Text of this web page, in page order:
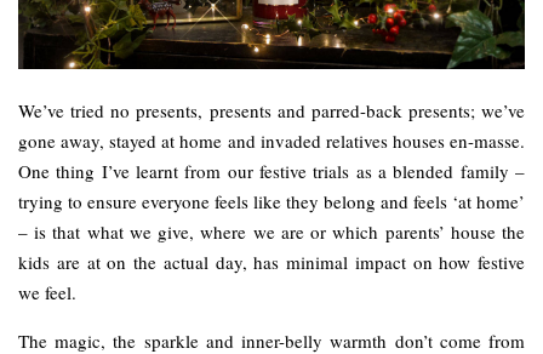
We’ve tried no presents, presents and parred-back presents; we’ve
gone away, stayed at home and invaded relatives houses en-masse.
One thing I’ve learnt from our festive trials as a blended family –
trying to ensure everyone feels like they belong and feels ‘at home’
– is that what we give, where we are or which parents’ house the
kids are at on the actual day, has minimal impact on how festive
we feel.
The magic, the sparkle and inner-belly warmth don’t come from